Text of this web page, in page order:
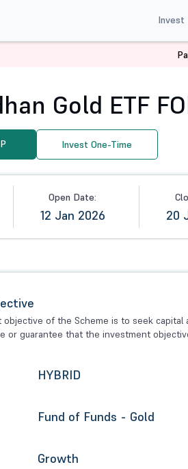
Invest
Bandhan Gold ETF
Gold ETF
Invest One-Time
Open Date:
12 Jan 2026 20
of the Scheme is to seek capital
or guarantee that the investment
HYBRID
Fund of Funds - Gold
Growth